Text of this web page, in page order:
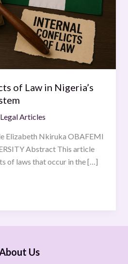
of Law in Nigeria’s
Legal Articles
Elizabeth Nkiruka OBAFEMI
Abstract This article
of laws that occur in the […]
Us